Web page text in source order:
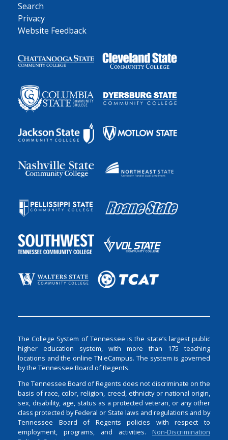
Search
Privacy
Website Feedback
The College System of Tennessee is the state’s largest public
higher education system, with more than 175 teaching
locations and the online TN eCampus. The system is governed
by the Tennessee Board of Regents.
The Tennessee Board of Regents does not discriminate on the
basis of race, color, religion, creed, ethnicity or national origin,
sex, disability, age, status as a protected veteran, or any other
class protected by Federal or State laws and regulations and by
Tennessee Board of Regents policies with respect to
employment, programs, and activities. Non-Discrimination